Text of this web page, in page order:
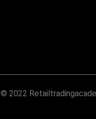
© 2022